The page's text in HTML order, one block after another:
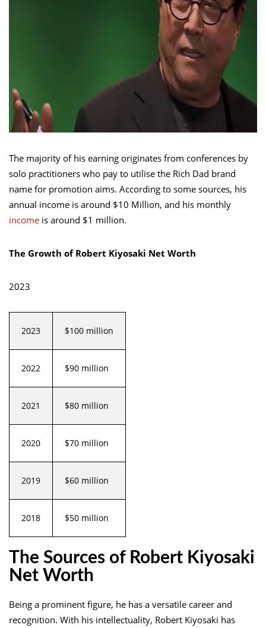
The majority of his earning originates from conferences by
solo practitioners who pay to utilise the Rich Dad brand
name for promotion aims. According to some sources, his
annual income is around $10 Million, and his monthly
income is around $1 million.
The Growth of Robert Kiyosaki Net Worth
2023
2023 $100 million
2022 $90 million
2021 $80 million
2020 $70 million
2019 $60 million
2018 $50 million
The Sources of Robert Kiyosaki
Net Worth
Being a prominent figure, he has a versatile career and
recognition. With his intellectuality, Robert Kiyosaki has